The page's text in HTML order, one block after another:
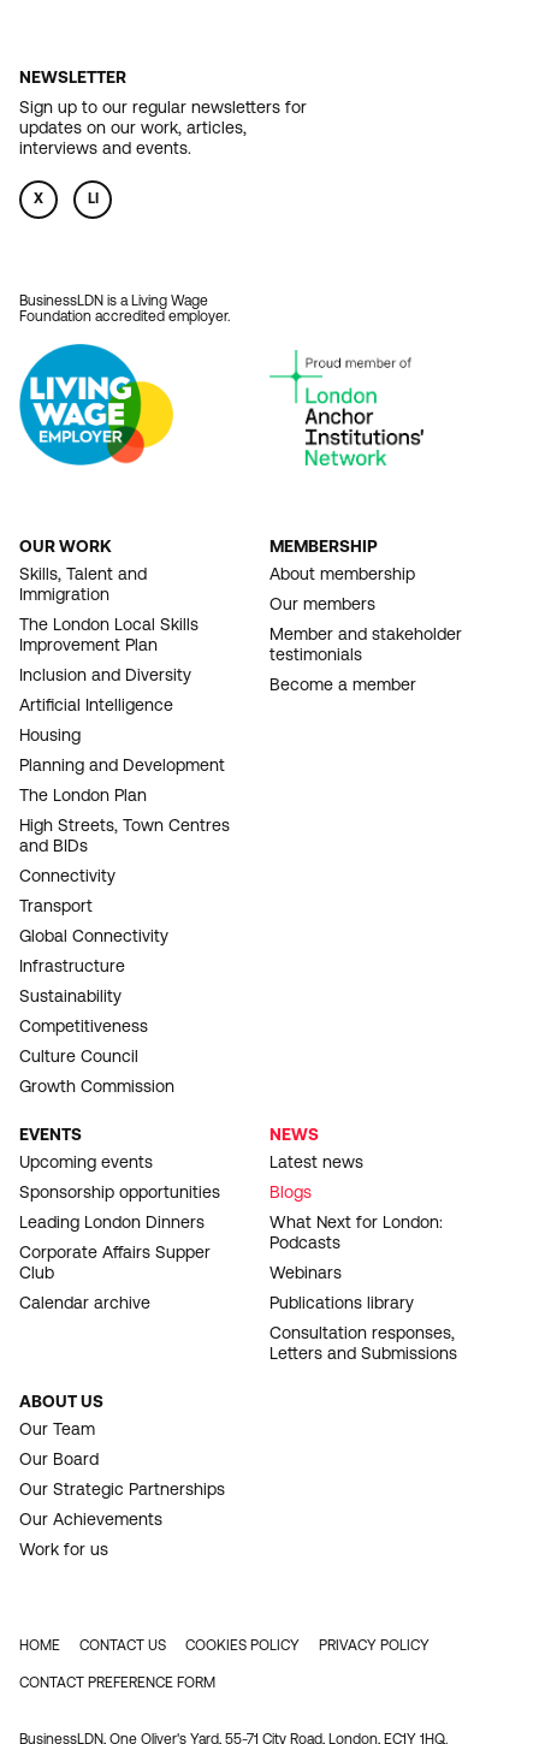
NEWSLETTER
Sign up to our regular newsletters for
updates on our work, articles,
interviews and events.
X LI
BusinessLDN is a Living Wage
Foundation accredited employer.
FOOTER
NAVIGATION
OUR WORK
Skills, Talent and
Immigration
The London Local Skills
Improvement Plan
Inclusion and Diversity
Artificial Intelligence
Housing
Planning and Development
The London Plan
High Streets, Town Centres
and BIDs
Connectivity
Transport
Global Connectivity
Infrastructure
Sustainability
Competitiveness
Culture Council
Growth Commission
MEMBERSHIP
About membership
Our members
Member and stakeholder
testimonials
Become a member
EVENTS
Upcoming events
Sponsorship opportunities
Leading London Dinners
Corporate Affairs Supper
Club
Calendar archive
NEWS
Latest news
Blogs
What Next for London:
Podcasts
Webinars
Publications library
Consultation responses,
Letters and Submissions
ABOUT US
Our Team
Our Board
Our Strategic Partnerships
Our Achievements
Work for us
FOOTER
HOME CONTACT US COOKIES POLICY PRIVACY POLICY
CONTACT PREFERENCE FORM
BusinessLDN, One Oliver's Yard, 55-71 City Road, London, EC1Y 1HQ.